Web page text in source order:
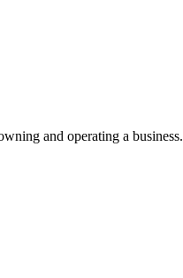
and operating a business.